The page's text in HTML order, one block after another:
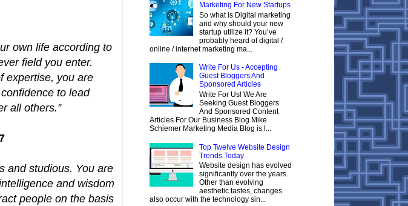
own life according to
field you enter.
expertise, you are
to lead
all others.”
and studious. You are
and wisdom
people on the basis
Marketing For New Startups
So what is Digital marketing
and why should your new
startup utilize it? You’ve
probably heard of digital /
online / internet marketing ma...
Write For Us - Accepting
Guest Bloggers And
Sponsored Articles
Write For Us! We Are
Seeking Guest Bloggers
And Sponsored Content
Articles For Our Business Blog Mike
Schiemer Marketing Media Blog is l...
Top Twelve Website Design
Trends Today
Website design has evolved
significantly over the years.
Other than evolving
aesthetic tastes, changes
also occur with the technology sin...